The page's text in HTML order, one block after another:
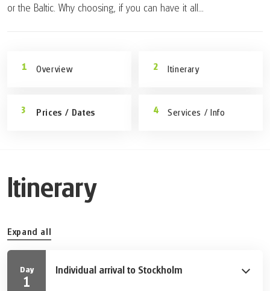
or the Baltic. Why choosing, if you can have it all...
Overview Itinerary
Prices / Dates Services / Info
Itinerary
Expand all
Day
1
Individual arrival to Stockholm